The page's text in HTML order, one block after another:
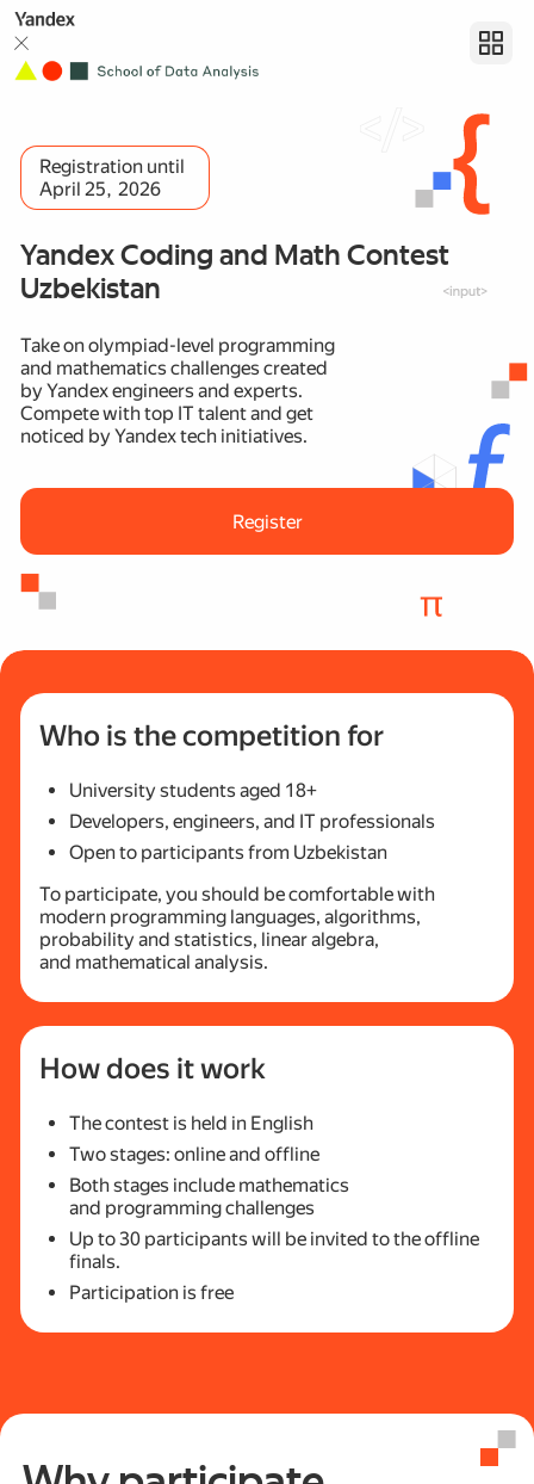
Registration until
April 25, 2026
Yandex Coding and Math Contest
Uzbekistan
Take on olympiad-level programming
and mathematics challenges created
by Yandex engineers and experts.
Compete with top IT talent and get
noticed by Yandex tech initiatives.
Register
Who is the competition for
University students aged 18+
Developers, engineers, and IT professionals
Open to participants from Uzbekistan
To participate, you should be comfortable with
modern programming languages, algorithms,
probability and statistics, linear algebra,
and mathematical analysis.
How does it work
The contest is held in English
Two stages: online and offline
Both stages include mathematics
and programming challenges
Up to 30 participants will be invited to the offline
finals.
Participation is free